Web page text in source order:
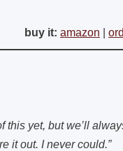
buy it: amazon
this yet, but we’ll
it out. I never could.”